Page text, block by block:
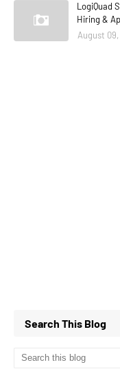
LogiQuad
Hiring &
August
Search This Blog